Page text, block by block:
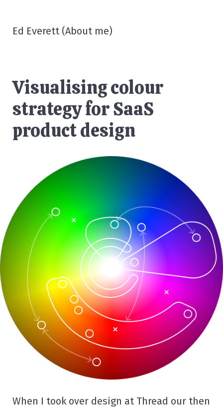
Ed Everett (About me)
Visualising colour
strategy for SaaS
product design
When I took over design at Thread our then